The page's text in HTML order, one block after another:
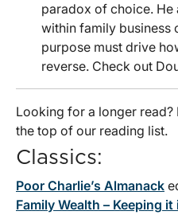
paradox of choice.
within family business
purpose must drive
reverse. Check out
Looking for a longer
the top of our reading list.
Classics:
Poor Charlie’s Almanack
Family Wealth – Keeping